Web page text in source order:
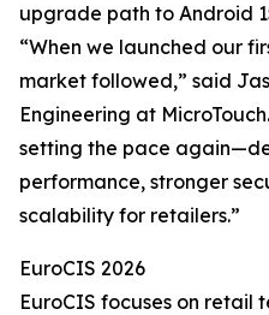
upgrade path to Android
“When we launched our
market followed,” said
Engineering at
setting the pace
performance, stronger
scalability for retailers.”
EuroCIS 2026
EuroCIS focuses on retail